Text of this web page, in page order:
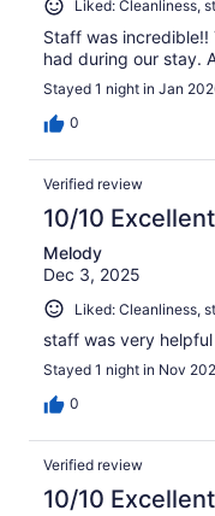
Liked: Cleanliness,
Staff was
had during our stay.
Stayed 1 night in Jan
0
Verified review
10/10 Excellent
Melody
Dec 3, 2025
Liked: Cleanliness,
staff was very
Stayed 1 night in Nov
0
Verified review
10/10 Excellent